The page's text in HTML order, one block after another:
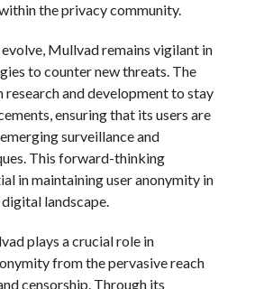
the privacy community.
Mullvad remains vigilant in
to counter new threats. The
research and development to stay
ensuring that its users are
surveillance and
This forward-thinking
in maintaining user anonymity in
landscape.
plays a crucial role in
from the pervasive reach
censorship. Through its